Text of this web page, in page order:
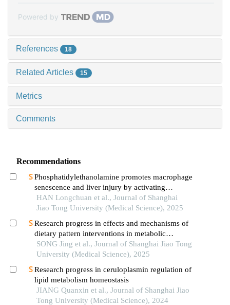
Powered by
References 18
Related Articles 15
Metrics
Comments
Recommendations
Phosphatidylethanolamine promotes macrophage
senescence and liver injury by activating
endoplasmic reticulum stress
HAN Longchuan et al., Journal of Shanghai
Jiao Tong University (Medical Science), 2025
Research progress in effects and mechanisms of
dietary pattern interventions in metabolic
associated fatty liver disease
SONG Jing et al., Journal of Shanghai Jiao Tong
University (Medical Science), 2025
Research progress in ceruloplasmin regulation of
lipid metabolism homeostasis
JIANG Quanxin et al., Journal of Shanghai Jiao
Tong University (Medical Science), 2024